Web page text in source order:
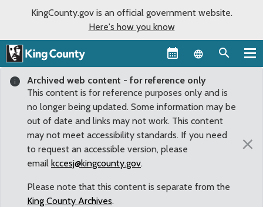
KingCounty.gov is an official government website.
Here's how you know
Language
Archived web content - for reference only
This content is for reference purposes only and is
no longer being updated. Some information may be
out of date and links may not work. This content
may not meet accessibility standards. If you need
to request an accessible version, please
email kccesj@kingcounty.gov.
Please note that this content is separate from the
King County Archives.
×